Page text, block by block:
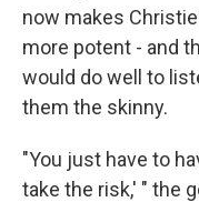
now makes
more potent - and
would do well to
them the skinny.
"You just have to
take the risk,' " the